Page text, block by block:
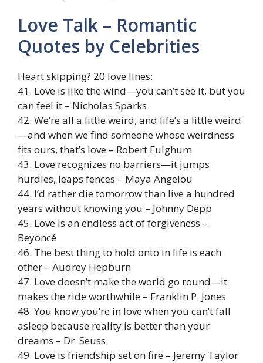
Love Talk – Romantic
Quotes by Celebrities
Heart skipping? 20 love lines:
41. Love is like the wind—you can’t see it, but you
can feel it – Nicholas Sparks
42. We’re all a little weird, and life’s a little weird
—and when we find someone whose weirdness
fits ours, that’s love – Robert Fulghum
43. Love recognizes no barriers—it jumps
hurdles, leaps fences – Maya Angelou
44. I’d rather die tomorrow than live a hundred
years without knowing you – Johnny Depp
45. Love is an endless act of forgiveness –
Beyoncé
46. The best thing to hold onto in life is each
other – Audrey Hepburn
47. Love doesn’t make the world go round—it
makes the ride worthwhile – Franklin P. Jones
48. You know you’re in love when you can’t fall
asleep because reality is better than your
dreams – Dr. Seuss
49. Love is friendship set on fire – Jeremy Taylor